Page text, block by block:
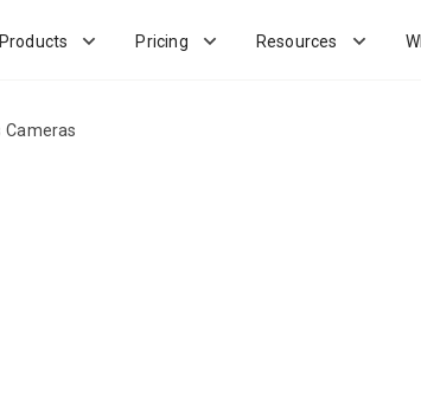
Products Pricing Resources
Cameras